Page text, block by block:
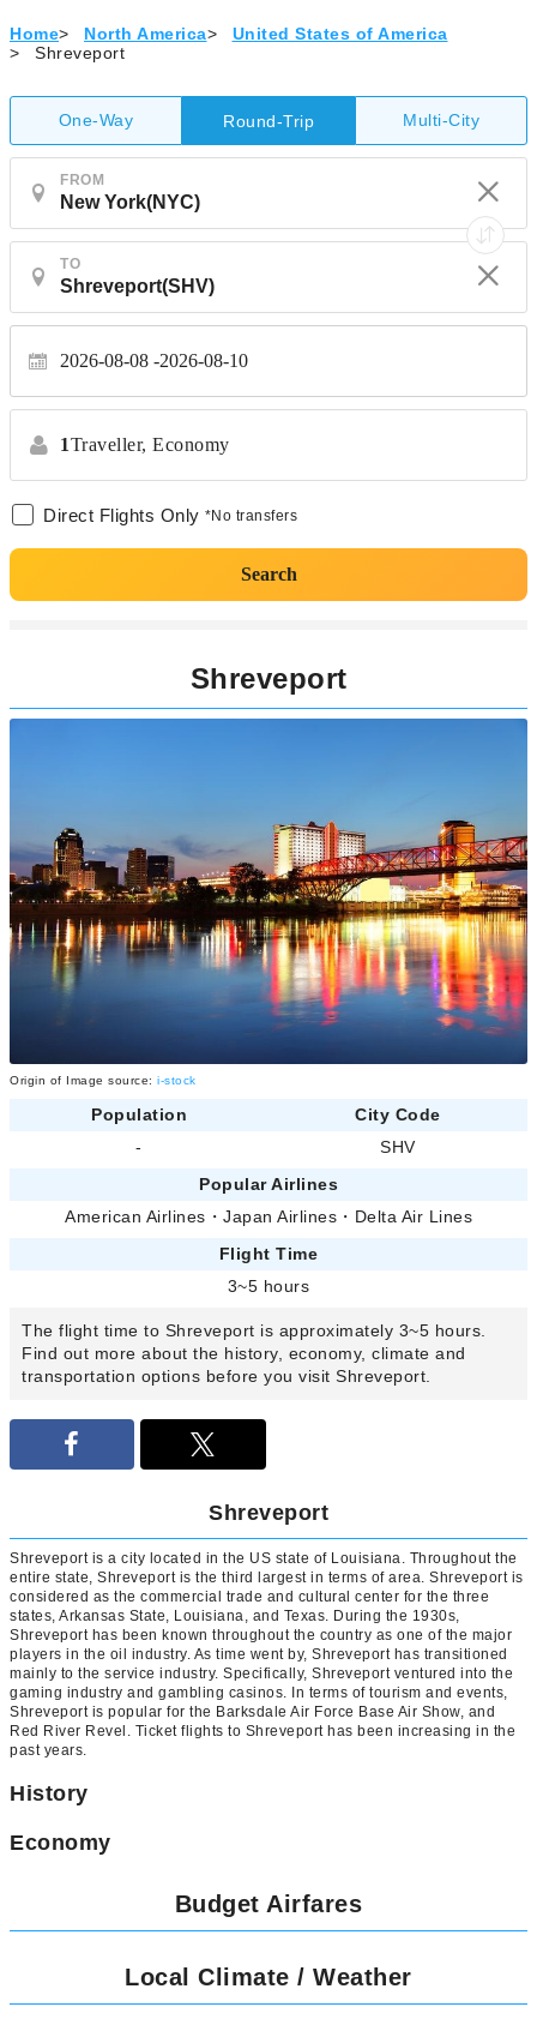
Home> North America>
United States of America
>
Shreveport
One-Way Round-Trip Multi-City
FROM
TO
2026-08-08 2026-08-10
1Traveller, Economy
Direct Flights Only *No transfers
Search
Shreveport
Origin of Image source: i-stock
Population
City Code
-
SHV
Popular Airlines
American Airlines ・ Japan Airlines ・ Delta Air Lines
Flight Time
3~5 hours
The flight time to Shreveport is approximately 3~5 hours.
Find out more about the history, economy, climate and
transportation options before you visit Shreveport.
Shreveport
Shreveport is a city located in the US state of Louisiana. Throughout the
entire state, Shreveport is the third largest in terms of area. Shreveport is
considered as the commercial trade and cultural center for the three
states, Arkansas State, Louisiana, and Texas. During the 1930s,
Shreveport has been known throughout the country as one of the major
players in the oil industry. As time went by, Shreveport has transitioned
mainly to the service industry. Specifically, Shreveport ventured into the
gaming industry and gambling casinos. In terms of tourism and events,
Shreveport is popular for the Barksdale Air Force Base Air Show, and
Red River Revel. Ticket flights to Shreveport has been increasing in the
past years.
History
Economy
Budget Airfares
Local Climate / Weather